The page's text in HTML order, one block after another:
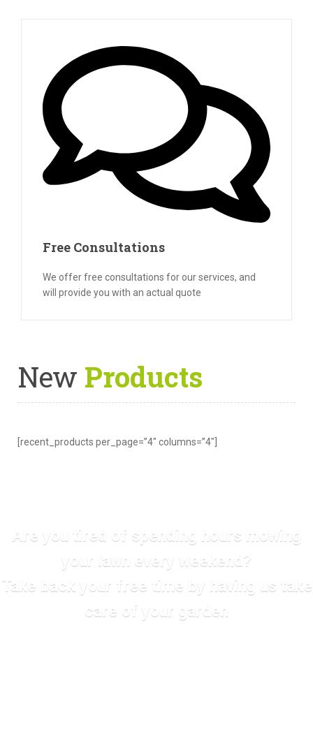
Free Consultations
We offer free consultations for our services, and
will provide you with an actual quote
New Products
[recent_products per_page=”4″ columns=”4″]
Are you tired of spending hours mowing
your lawn every weekend?
Take back your free time by having us take
care of your garden